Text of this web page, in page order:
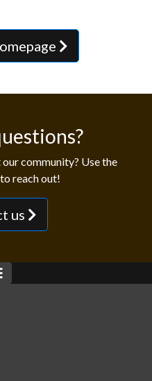
community? Use the
reach out!
us